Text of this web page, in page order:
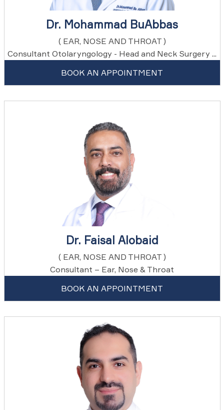
Dr. Mohammad BuAbbas
( EAR, NOSE AND THROAT )
Consultant Otolaryngology - Head and Neck Surgery ...
BOOK AN APPOINTMENT
Dr. Faisal Alobaid
( EAR, NOSE AND THROAT )
Consultant – Ear, Nose & Throat
BOOK AN APPOINTMENT